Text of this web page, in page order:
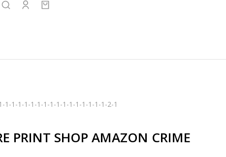
1-1-1-1-1-1-1-1-1-1-1-1-1-1-1-1-2-1
PRINT SHOP AMAZON CRIME